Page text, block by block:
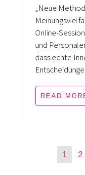
„Neue
Online-
und
dass echte
READ
1 2